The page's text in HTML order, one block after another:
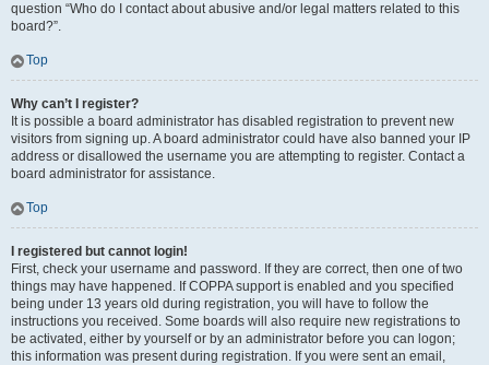
question “Who do I contact about abusive and/or legal matters related to this
board?”.
Top
Why can’t I register?
It is possible a board administrator has disabled registration to prevent new
visitors from signing up. A board administrator could have also banned your IP
address or disallowed the username you are attempting to register. Contact a
board administrator for assistance.
Top
I registered but cannot login!
First, check your username and password. If they are correct, then one of two
things may have happened. If COPPA support is enabled and you specified
being under 13 years old during registration, you will have to follow the
instructions you received. Some boards will also require new registrations to
be activated, either by yourself or by an administrator before you can logon;
this information was present during registration. If you were sent an email,